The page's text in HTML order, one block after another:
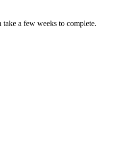
take a few weeks to complete.